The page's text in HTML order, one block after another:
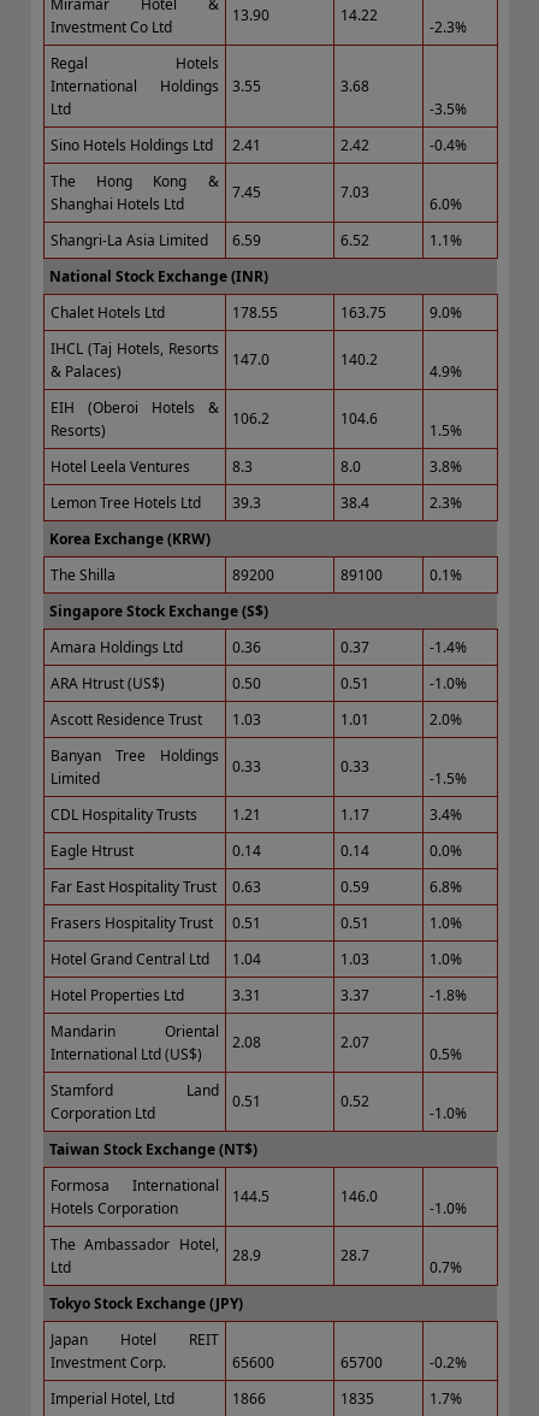
Miramar Hotel &
Investment Co Ltd
13.90 14.22
-2.3%
Regal Hotels
International Holdings
Ltd
3.55
3.68
-3.5%
Sino Hotels Holdings Ltd
2.41 2.42
-0.4%
The Hong Kong &
Shanghai Hotels Ltd
7.45 7.03
6.0%
Shangri-La Asia Limited
6.59 6.52
1.1%
National Stock Exchange (INR)
Chalet Hotels Ltd
178.55 163.75
9.0%
IHCL (Taj Hotels, Resorts
& Palaces)
147.0 140.2
4.9%
EIH (Oberoi Hotels &
Resorts)
106.2 104.6
1.5%
Hotel Leela Ventures
8.3 8.0
3.8%
Lemon Tree Hotels Ltd
39.3 38.4
2.3%
Korea Exchange (KRW)
The Shilla
89200 89100
0.1%
Singapore Stock Exchange (S$)
Amara Holdings Ltd
0.36 0.37
-1.4%
ARA Htrust (US$)
0.50 0.51
-1.0%
Ascott Residence Trust
1.03 1.01
2.0%
Banyan Tree Holdings
Limited
0.33 0.33
-1.5%
CDL Hospitality Trusts
1.21 1.17
3.4%
Eagle Htrust
0.14 0.14
0.0%
Far East Hospitality Trust
0.63 0.59
6.8%
Frasers Hospitality Trust
0.51 0.51
1.0%
Hotel Grand Central Ltd
1.04 1.03
1.0%
Hotel Properties Ltd
3.31 3.37
-1.8%
Mandarin Oriental
International Ltd (US$)
2.08 2.07
0.5%
Stamford Land
Corporation Ltd
0.51 0.52
-1.0%
Taiwan Stock Exchange (NT$)
Formosa International
Hotels Corporation
144.5 146.0
-1.0%
The Ambassador Hotel,
Ltd
28.9 28.7
0.7%
Tokyo Stock Exchange (JPY)
Japan Hotel REIT
Investment Corp.
65600 65700
-0.2%
Imperial Hotel, Ltd
1866 1835
1.7%